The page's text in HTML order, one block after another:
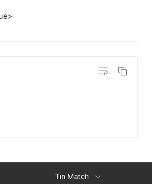
Tin Match